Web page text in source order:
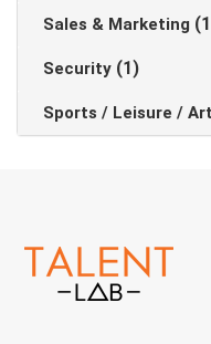
Sales & Marketing
Security (1)
Sports / Leisure /